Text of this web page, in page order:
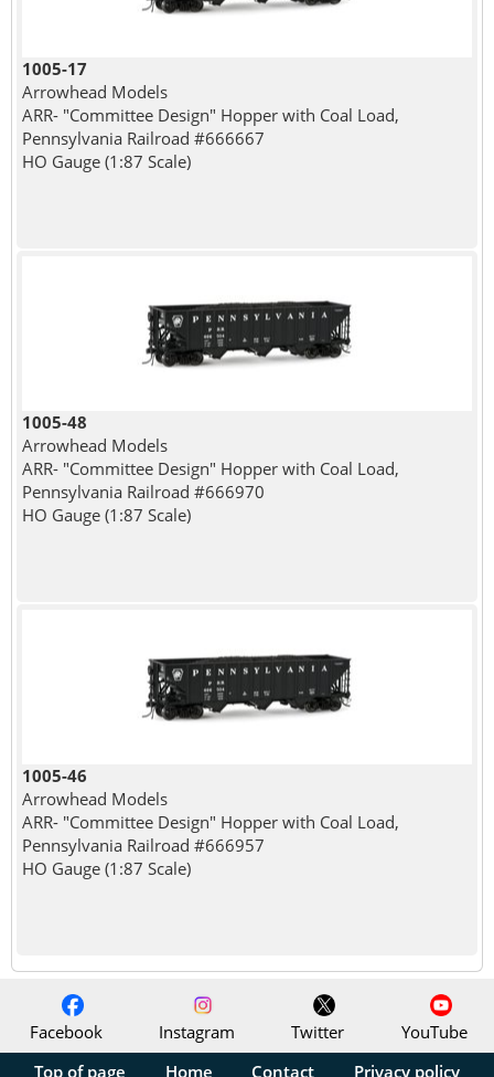
1005-17
Arrowhead Models
ARR- "Committee Design" Hopper with Coal Load,
Pennsylvania Railroad #666667
HO Gauge (1:87 Scale)
1005-48
Arrowhead Models
ARR- "Committee Design" Hopper with Coal Load,
Pennsylvania Railroad #666970
HO Gauge (1:87 Scale)
1005-46
Arrowhead Models
ARR- "Committee Design" Hopper with Coal Load,
Pennsylvania Railroad #666957
HO Gauge (1:87 Scale)
Facebook Instagram Twitter
YouTube
Top of page
Home Contact Privacy policy